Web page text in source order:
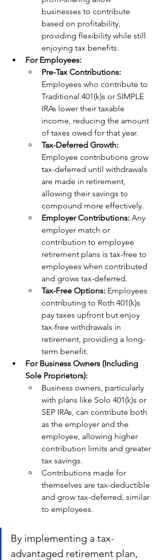
businesses to contribute
based on profitability,
providing flexibility while still
enjoying tax benefits.
For Employees:
Pre-Tax Contributions:
Employees who contribute to
Traditional 401(k)s or SIMPLE
IRAs lower their taxable
income, reducing the amount
of taxes owed for that year.
Tax-Deferred Growth:
Employee contributions grow
tax-deferred until withdrawals
are made in retirement,
allowing their savings to
compound more effectively.
Employer Contributions: Any
employer match or
contribution to employee
retirement plans is tax-free to
employees when contributed
and grows tax-deferred.
Tax-Free Options: Employees
contributing to Roth 401(k)s
pay taxes upfront but enjoy
tax-free withdrawals in
retirement, providing a long-
term benefit.
For Business Owners (Including
Sole Proprietors):
Business owners, particularly
with plans like Solo 401(k)s or
SEP IRAs, can contribute both
as the employer and the
employee, allowing higher
contribution limits and greater
tax savings.
Contributions made for
themselves are tax-deductible
and grow tax-deferred, similar
to employees.
By implementing a tax-
advantaged retirement plan,